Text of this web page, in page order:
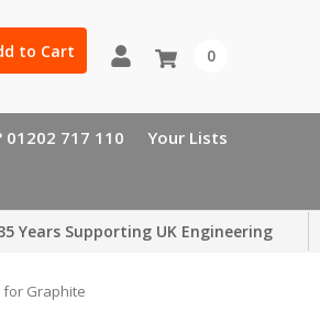
to Cart 0
01202 717 110 Your Lists
Years Supporting UK Engineering
for Graphite